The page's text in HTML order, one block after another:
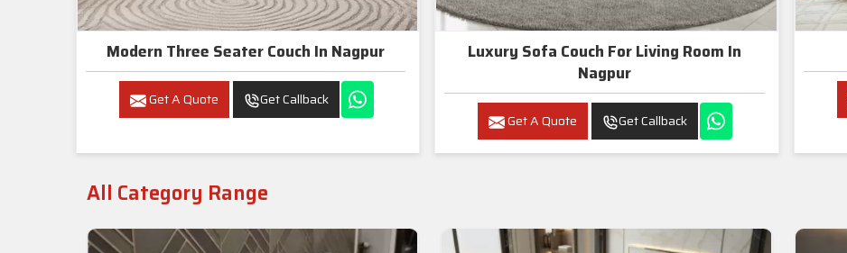
Modern Three Seater Couch In Nagpur
Get A Quote Get Callback
Luxury Sofa Couch For Living Room In
Nagpur
Get A Quote Get Callback
All Category Range